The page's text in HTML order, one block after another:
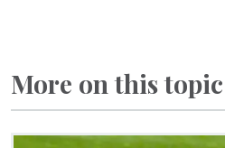
More on this topic